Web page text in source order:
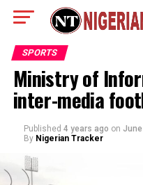
SPORTS
Ministry of
inter-media
Published 4 years ago on
By Nigerian Tracker